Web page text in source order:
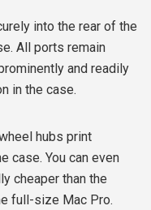
into the rear of the
All ports remain
and readily
in the case.
hubs print
case. You can even
cheaper than the
full-size Mac Pro.